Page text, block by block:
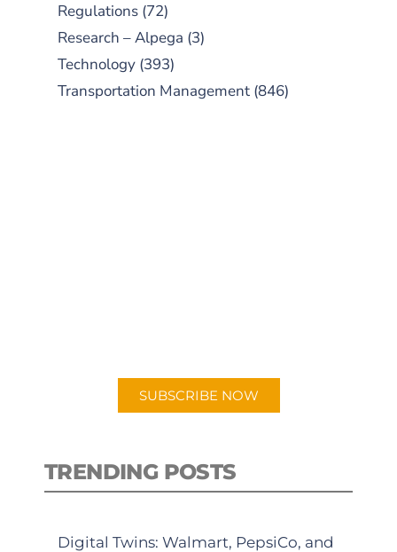
Regulations (72)
Research – Alpega (3)
Technology (393)
Transportation Management (846)
SUBSCRIBE NOW
TRENDING POSTS
Digital Twins: Walmart, PepsiCo, and